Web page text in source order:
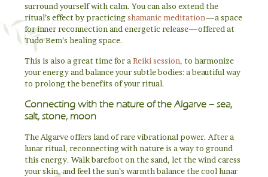
surround yourself with calm. You can also extend the
ritual’s effect by practicingshamanic meditation—a space
for inner reconnection and energetic release—offered at
Tudo Bem’s healing space.
This is also a great time for a Reiki session, to harmonize
your energy and balance your subtle bodies: a beautiful way
to prolong the benefits of your ritual.
Connecting with the nature of the Algarve – sea,
salt, stone, moon
The Algarve offers land of rare vibrational power. After a
lunar ritual, reconnecting with nature is a way to ground
this energy. Walk barefoot on the sand, let the wind caress
your skin, and feel the sun’s warmth balance the cool lunar